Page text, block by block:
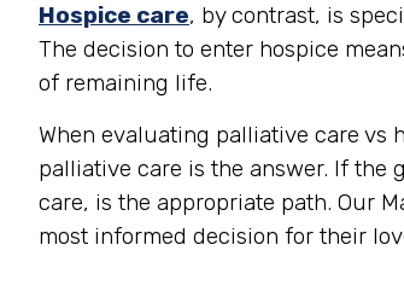
Hospice care, by contrast, is
The decision to enter hospice
of remaining life.
When evaluating palliative care vs
palliative care is the answer. If the
care, is the appropriate path. Our
most informed decision for their